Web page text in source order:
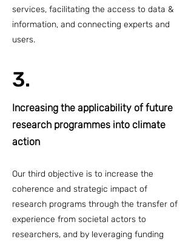
services, facilitating the access to data &
information, and connecting experts and
users.
3.
Increasing the applicability of future
research programmes into climate
action
Our third objective is to increase the
coherence and strategic impact of
research programs through the transfer of
experience from societal actors to
researchers, and by leveraging funding